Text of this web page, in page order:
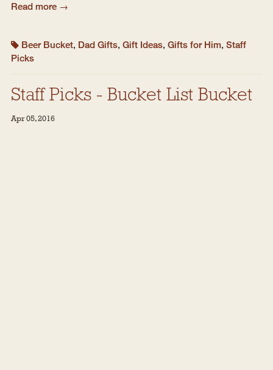
Read more →
Beer Bucket, Dad Gifts, Gift Ideas, Gifts for Him, Staff
Picks
Staff Picks - Bucket List Bucket
Apr 05, 2016